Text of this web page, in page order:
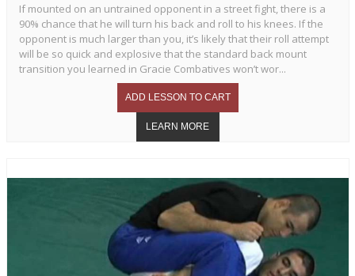
If mounted on an untrained opponent in a street fight, there is a
90% chance that he will turn his back and roll to his knees. If the
opponent is much larger than you, it’s likely that their roll attempt
will be so quick and explosive that the standard back mount
transition you learned in Gracie Combatives won’t wor...